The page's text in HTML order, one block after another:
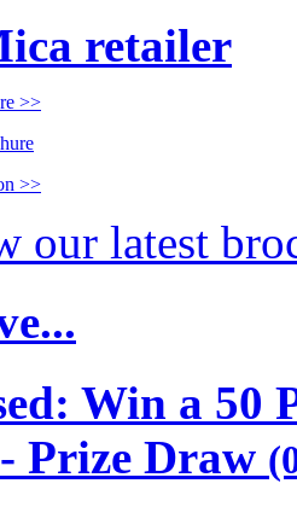
retailer
>>
>>
our latest
Win a 50
Prize Draw